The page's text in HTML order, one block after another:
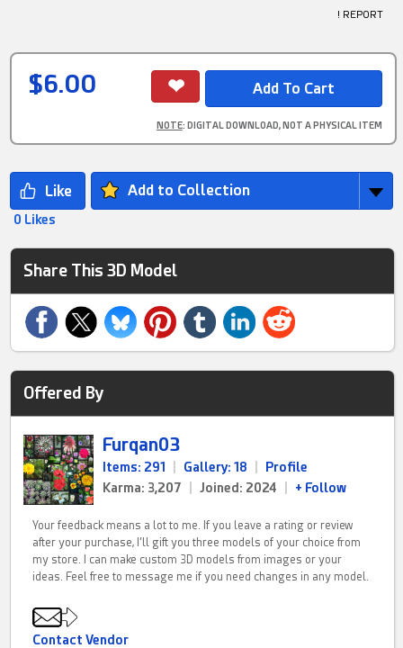
! REPORT
$6.00
NOTE: DIGITAL DOWNLOAD, NOT A PHYSICAL ITEM
Add to Collection
0 Likes
Share This 3D Model
Offered By
Furqan03
Items: 291 Gallery: 18
Profile
Karma: 3,207
Joined: 2024 + Follow
Your feedback means a lot to me. If you leave a rating or review
after your purchase, I’ll gift you three models of your choice from
my store. I can make custom 3D models from images or your
ideas. Feel free to message me if you need changes in any model.
Contact Vendor